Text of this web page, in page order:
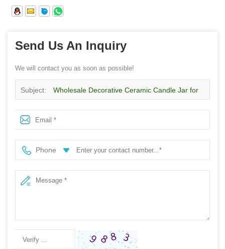
Send Us An Inquiry
We will contact you as soon as possible!
Subject: Wholesale Decorative Ceramic Candle Jar for
Home Fragrance Brands
Phone